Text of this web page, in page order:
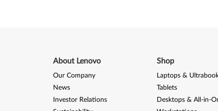
About Lenovo
Our Company
News
Investor Relations
Shop
Laptops &
Tablets
Desktops & All-in-